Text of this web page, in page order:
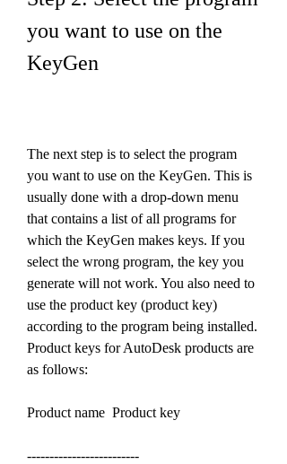
you want to use on the
KeyGen
The next step is to select the program
you want to use on the KeyGen. This is
usually done with a drop-down menu
that contains a list of all programs for
which the KeyGen makes keys. If you
select the wrong program, the key you
generate will not work. You also need to
use the product key (product key)
according to the program being installed.
Product keys for AutoDesk products are
as follows:
Product name  Product key
-------------------------